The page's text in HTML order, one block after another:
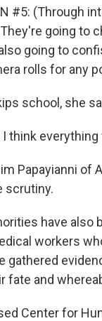
#5: (Through
going to
going to
rolls for any
school, she
I think
Papayianni
scrutiny.
have
workers
gathered
fate and
Center for